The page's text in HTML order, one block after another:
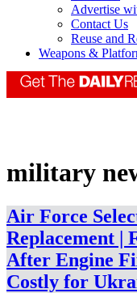
Advertise
Contact Us
Reuse and
Weapons &
military
Air Force
Replacement |
After Engine
Costly for